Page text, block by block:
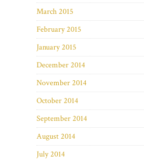
March 2015
February 2015
January 2015
December 2014
November 2014
October 2014
September 2014
August 2014
July 2014